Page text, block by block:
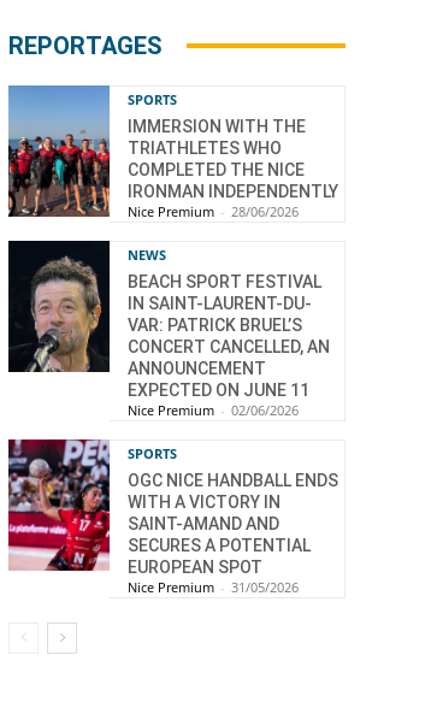
REPORTAGES
SPORTS
IMMERSION WITH THE
TRIATHLETES WHO
COMPLETED THE NICE
IRONMAN INDEPENDENTLY
Nice Premium - 28/06/2026
NEWS
BEACH SPORT FESTIVAL
IN SAINT-LAURENT-DU-
VAR: PATRICK BRUEL’S
CONCERT CANCELLED, AN
ANNOUNCEMENT
EXPECTED ON JUNE 11
Nice Premium - 02/06/2026
SPORTS
OGC NICE HANDBALL ENDS
WITH A VICTORY IN
SAINT-AMAND AND
SECURES A POTENTIAL
EUROPEAN SPOT
Nice Premium - 31/05/2026